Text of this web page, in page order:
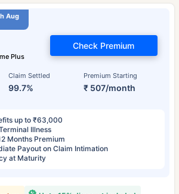
Aug
Plus
Claim Settled
99.7%
Premium Starting
₹ 507/month
Check Premium
up to ₹63,000
Illness
Months Premium
Payout on Claim Intimation
at Maturity